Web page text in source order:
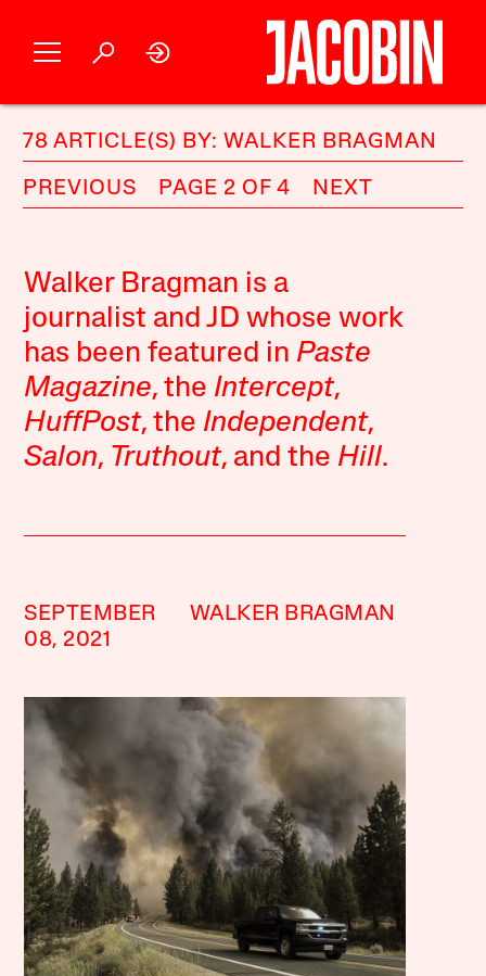
78 ARTICLE(S) BY: WALKER BRAGMAN
PREVIOUS PAGE 2 OF 4 NEXT
Walker Bragman is a
journalist and JD whose work
has been featured in Paste
Magazine, the Intercept,
HuffPost, the Independent,
Salon, Truthout, and the Hill.
SEPTEMBER
08, 2021
WALKER BRAGMAN